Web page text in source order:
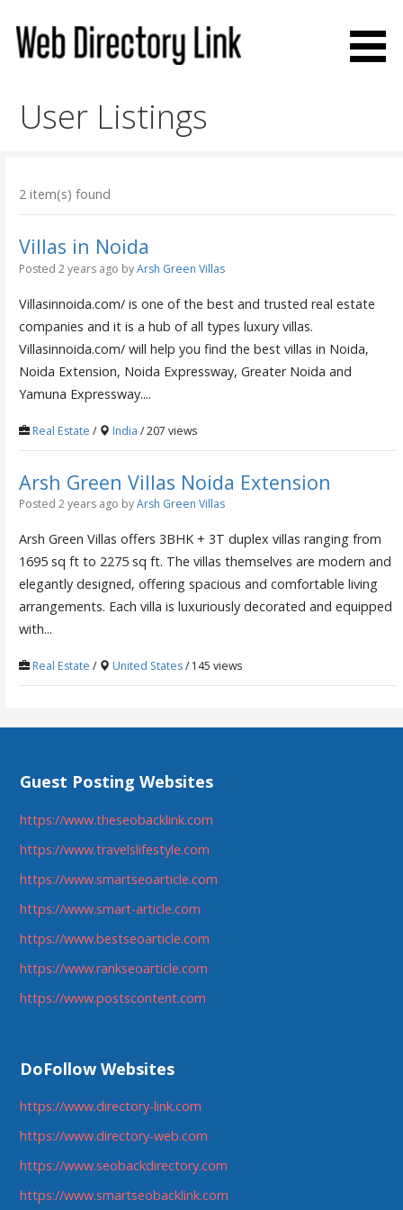
content
User Listings
2 item(s) found
Villas in Noida
Posted 2 years ago byArsh Green Villas
Villasinnoida.com/ is one of the best and trusted real estate
companies and it is a hub of all types luxury villas.
Villasinnoida.com/ will help you find the best villas in Noida,
Noida Extension, Noida Expressway, Greater Noida and
Yamuna Expressway....
Real Estate / India / 207 views
Arsh Green Villas Noida Extension
Posted 2 years ago byArsh Green Villas
Arsh Green Villas offers 3BHK + 3T duplex villas ranging from
1695 sq ft to 2275 sq ft. The villas themselves are modern and
elegantly designed, offering spacious and comfortable living
arrangements. Each villa is luxuriously decorated and equipped
with...
Real Estate / United States/ 145 views
Guest Posting Websites
https://www.theseobacklink.com
https://www.travelslifestyle.com
https://www.smartseoarticle.com
https://www.smart-article.com
https://www.bestseoarticle.com
https://www.rankseoarticle.com
https://www.postscontent.com
DoFollow Websites
https://www.directory-link.com
https://www.directory-web.com
https://www.seobackdirectory.com
https://www.smartseobacklink.com